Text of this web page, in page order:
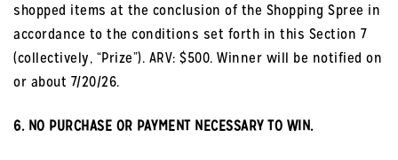
shopped items at the conclusion of the Shopping Spree in
accordance to the conditions set forth in this Section 7
(collectively, “Prize”). ARV: $500. Winner will be notified on
or about 7/20/26.
6. NO PURCHASE OR PAYMENT NECESSARY TO WIN.